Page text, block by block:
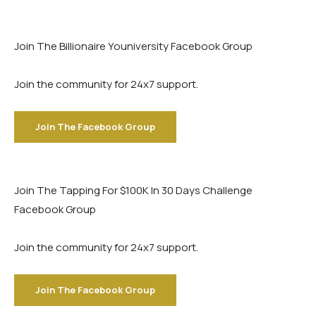
Join The Billionaire Youniversity Facebook Group
Join the community for 24x7 support.
Join The Facebook Group
Join The Tapping For $100K In 30 Days Challenge
Facebook Group
Join the community for 24x7 support.
Join The Facebook Group